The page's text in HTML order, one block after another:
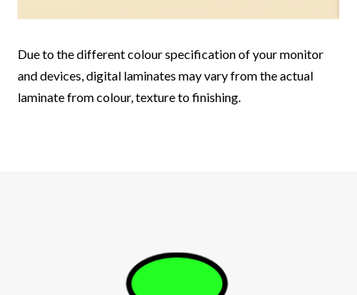
Due to the different colour specification of your monitor
and devices, digital laminates may vary from the actual
laminate from colour, texture to finishing.